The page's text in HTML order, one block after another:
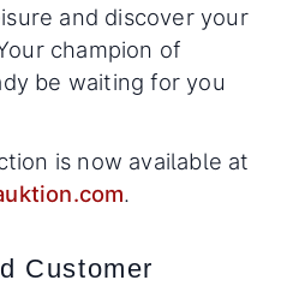
and discover your
champion of
be waiting for you
is now available at
.
Customer